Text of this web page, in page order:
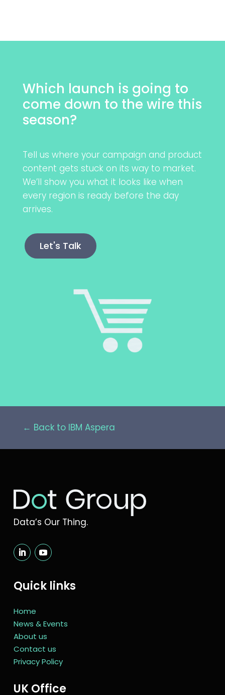
Which launch is going to
come down to the wire this
season?
Tell us where your campaign and product
content gets stuck on its way to market.
We’ll show you what it looks like when
every region is ready before the day
arrives.
Let's Talk
← Back to IBM Aspera
Data’s Our Thing.
Quick links
Home
News & Events
About us
Contact us
Privacy Policy
UK Office